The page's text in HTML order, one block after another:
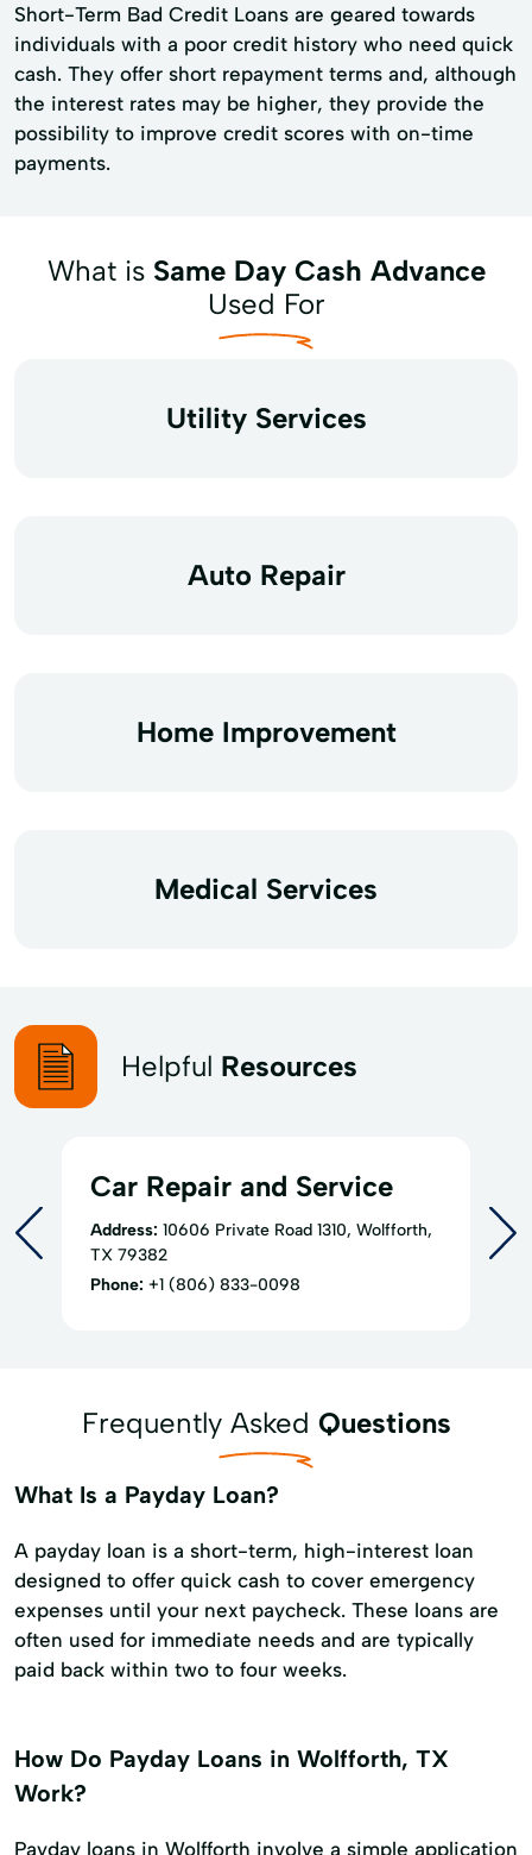
Short-Term Bad Credit Loans are geared towards
individuals with a poor credit history who need quick
cash. They offer short repayment terms and, although
the interest rates may be higher, they provide the
possibility to improve credit scores with on-time
payments.
What is Same Day Cash Advance
Used For
Utility Services
Auto Repair
Home Improvement
Medical Services
Helpful Resources
Car Repair and Service
Address: 10606 Private Road 1310, Wolfforth,
TX 79382
Phone: +1 (806) 833-0098
Frequently Asked Questions
What Is a Payday Loan?
A payday loan is a short-term, high-interest loan
designed to offer quick cash to cover emergency
expenses until your next paycheck. These loans are
often used for immediate needs and are typically
paid back within two to four weeks.
How Do Payday Loans in Wolfforth, TX
Work?
Payday loans in Wolfforth involve a simple application